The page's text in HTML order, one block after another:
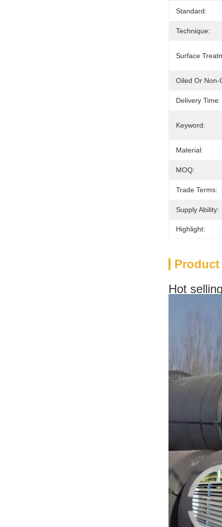
Standard:
Technique:
Surface
Oiled Or Non-
Delivery Time:
Keyword:
Material:
MOQ:
Trade Terms:
Supply Ability:
Highlight:
Hot